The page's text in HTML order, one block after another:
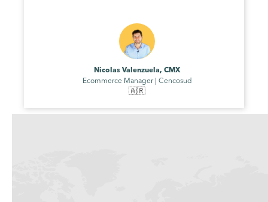
Nicolas Valenzuela, CMX
Ecommerce Manager | Cencosud
🇦🇷